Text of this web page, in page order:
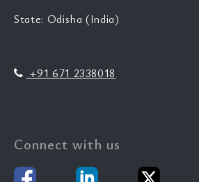
State: Odisha (India)
+91 671 2338018
Connect with us